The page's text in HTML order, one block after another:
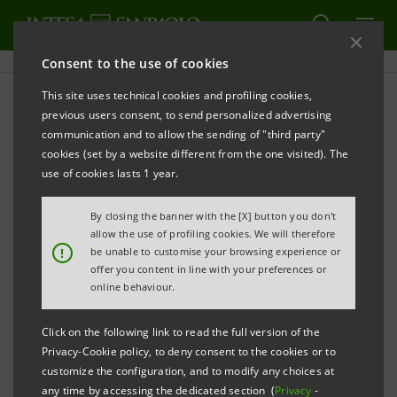
Consent to the use of cookies
This site uses technical cookies and profiling cookies,
previous users consent, to send personalized advertising
communication and to allow the sending of "third party"
cookies (set by a website different from the one visited). The
use of cookies lasts 1 year.
!
By closing the banner with the [X] button you don't
allow the use of profiling cookies. We will therefore
be unable to customise your browsing experience or
offer you content in line with your preferences or
online behaviour.
Click on the following link to read the full version of the
Privacy-Cookie policy, to deny consent to the cookies or to
customize the configuration, and to modify any choices at
any time by accessing the dedicated section (Privacy -
PRINT REFRESH
TO MARK WORLD SAVINGS DAY THE INTESA
SANPAOLO GROUP PROMOTES
THE ART OF SAVINGS
Turin, 23 October 2021- From 24 to 31 October Intesa
Sanpaolo, together with the Savings Museum and the
Day, is promotingL'arte del risparmio (The art of
saving), visits and online and in-person educational